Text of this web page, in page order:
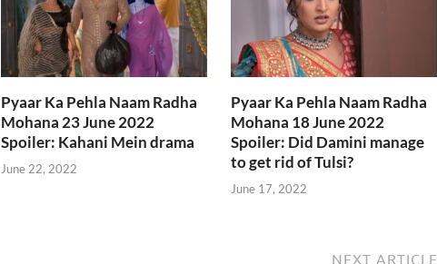
Pyaar Ka Pehla Naam Radha
Mohana 23 June 2022
Spoiler: Kahani Mein drama
June 22, 2022
Pyaar Ka Pehla Naam Radha
Mohana 18 June 2022
Spoiler: Did Damini manage
to get rid of Tulsi?
June 17, 2022
NEXT ARTICLE